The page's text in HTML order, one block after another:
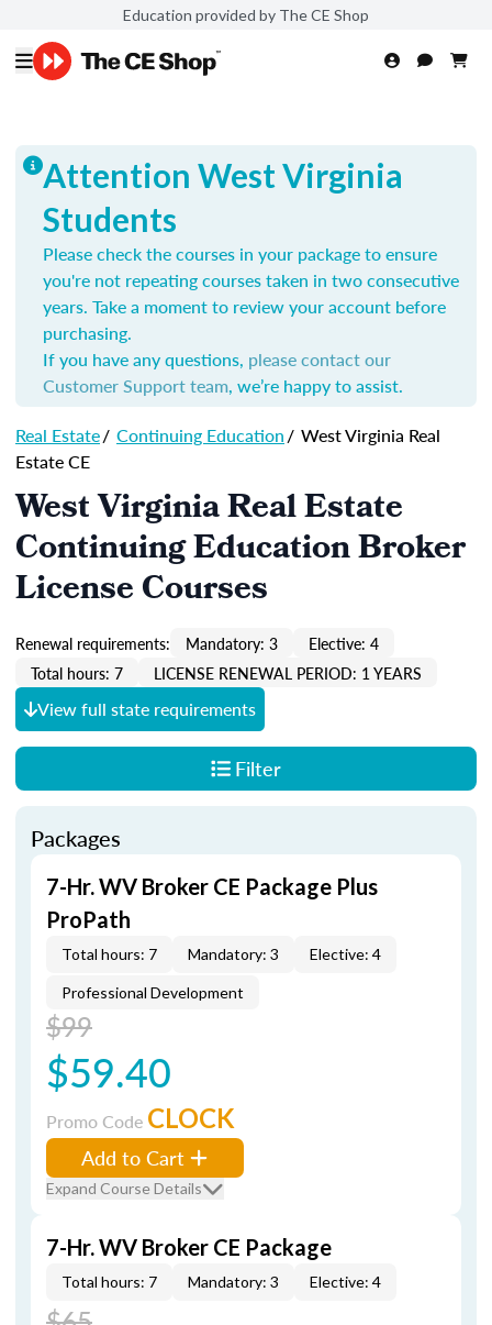
Education provided by The CE Shop
Attention West Virginia
Students
Please check the courses in your package to ensure
you're not repeating courses taken in two consecutive
years. Take a moment to review your account before
purchasing.
If you have any questions, please contact our
Customer Support team, we’re happy to assist.
Real Estate/ Continuing Education/ West Virginia Real
Estate CE
West Virginia Real Estate
Continuing Education Broker
License Courses
Renewal requirements: Mandatory: 3
Elective: 4
Total hours: 7
LICENSE RENEWAL PERIOD: 1 YEARS
View full state requirements
Filter
Packages
7-Hr. WV Broker CE Package Plus
ProPath
Total hours: 7 Mandatory: 3 Elective: 4
Professional Development
$99
$59.40
Promo Code CLOCK
Add to Cart
Expand Course Details
7-Hr. WV Broker CE Package
Total hours: 7 Mandatory: 3 Elective: 4